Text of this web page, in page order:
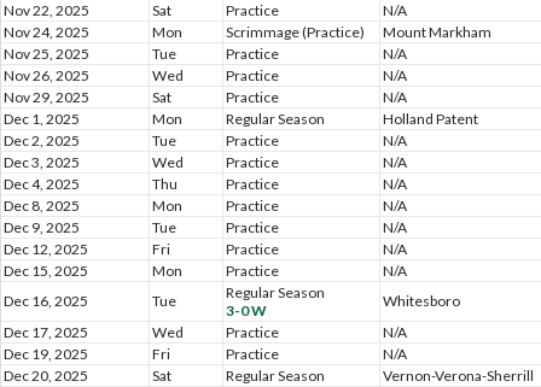
Nov 22, 2025
Sat Practice
N/A
Nov 24, 2025
Mon Scrimmage (Practice)
Mount Markham
Nov 25, 2025
Tue Practice
N/A
Nov 26, 2025
Wed Practice
N/A
Nov 29, 2025
Sat Practice
N/A
Dec 1, 2025
Mon Regular Season
Holland Patent
Dec 2, 2025
Tue Practice
N/A
Dec 3, 2025
Wed Practice
N/A
Dec 4, 2025
Thu Practice
N/A
Dec 8, 2025
Mon Practice
N/A
Dec 9, 2025
Tue Practice
N/A
Dec 12, 2025
Fri Practice
N/A
Dec 15, 2025
Mon Practice
N/A
Dec 16, 2025
Tue
Regular Season
3-0 W
Whitesboro
Dec 17, 2025
Wed Practice
N/A
Dec 19, 2025
Fri Practice
N/A
Dec 20, 2025
Sat Regular Season
Vernon-Verona-Sherrill